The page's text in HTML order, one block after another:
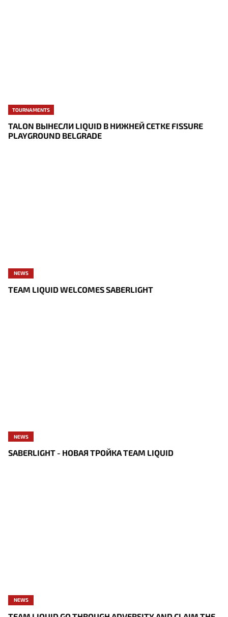
TOURNAMENTS
TALON ВЫНЕСЛИ LIQUID В НИЖНЕЙ СЕТКЕ FISSURE
PLAYGROUND BELGRADE
NEWS
TEAM LIQUID WELCOMES SABERLIGHT
NEWS
SABERLIGHT - НОВАЯ ТРОЙКА TEAM LIQUID
NEWS